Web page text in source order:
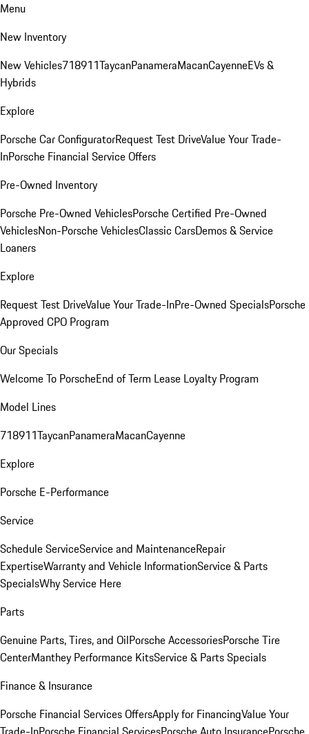
Menu
New Inventory
New Vehicles718911TaycanPanameraMacanCayenneEVs &
Hybrids
Explore
Porsche Car ConfiguratorRequest Test DriveValue Your Trade-
InPorsche Financial Service Offers
Pre-Owned Inventory
Porsche Pre-Owned VehiclesPorsche Certified Pre-Owned
VehiclesNon-Porsche VehiclesClassic CarsDemos & Service
Loaners
Explore
Request Test DriveValue Your Trade-InPre-Owned SpecialsPorsche
Approved CPO Program
Our Specials
Welcome To PorscheEnd of Term Lease Loyalty Program
Model Lines
718911TaycanPanameraMacanCayenne
Explore
Porsche E-Performance
Service
Schedule ServiceService and MaintenanceRepair
ExpertiseWarranty and Vehicle InformationService & Parts
SpecialsWhy Service Here
Parts
Genuine Parts, Tires, and OilPorsche AccessoriesPorsche Tire
CenterManthey Performance KitsService & Parts Specials
Finance & Insurance
Porsche Financial Services OffersApply for FinancingValue Your